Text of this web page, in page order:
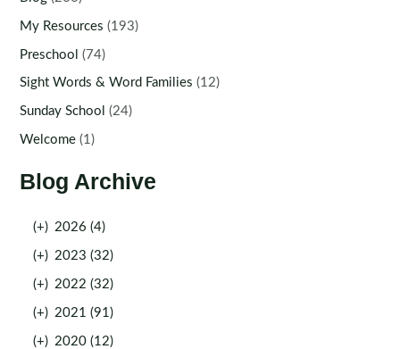
My Resources (193)
Preschool (74)
Sight Words & Word Families (12)
Sunday School (24)
Welcome (1)
Blog Archive
(+) 2026 (4)
(+) 2023 (32)
(+) 2022 (32)
(+) 2021 (91)
(+) 2020 (12)